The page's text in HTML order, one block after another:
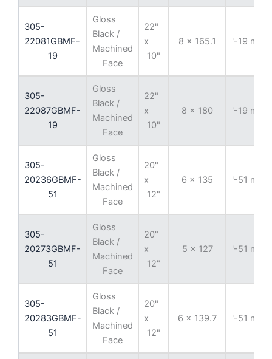
305-
22081GBMF-
19
Gloss
Black /
Machined
Face
22"
x
10"
8 x 165.1 '-19 mm
305-
22087GBMF-
19
Gloss
Black /
Machined
Face
22"
x
10"
8 x 180 '-19 mm
305-
20236GBMF-
51
Gloss
Black /
Machined
Face
20"
x
12"
6 x 135 '-51 mm
305-
20273GBMF-
51
Gloss
Black /
Machined
Face
20"
x
12"
5 x 127 '-51 mm
305-
20283GBMF-
51
Gloss
Black /
Machined
Face
20"
x
12"
6 x 139.7 '-51 mm